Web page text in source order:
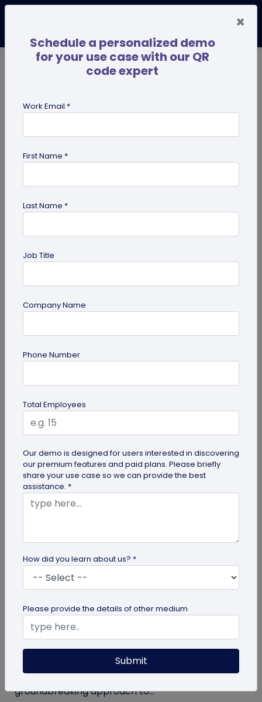
for education
guide
Creative Ways to Use a Halloween QR
Transform your spooky festivities with Halloween
QR codes! Engage your guests through haunted
scavenger hunts...
How MIVI is Using QR Code to Claim
Warranty
MIVI, a leading consumer electronics brand, has
identified the need and has implemented a
groundbreaking approach to...
×
Schedule a personalized demo
for your use case with our QR
code expert
Work Email *
First Name *
Last Name *
Job Title
Company Name
Phone Number
Total Employees
Our demo is designed for users interested in discovering
our premium features and paid plans. Please briefly
share your use case so we can provide the best
assistance. *
How did you learn about us? *
Please provide the details of other medium
Submit